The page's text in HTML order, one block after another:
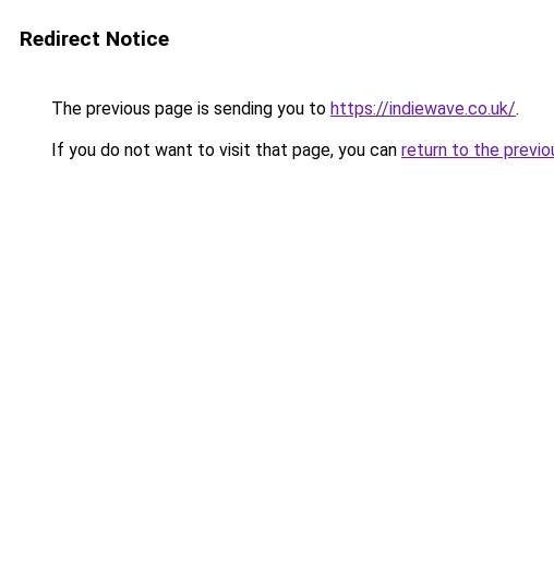
Redirect Notice
The previous page is sending you to https://indiewave.co.uk/.
If you do not want to visit that page, you can return to the